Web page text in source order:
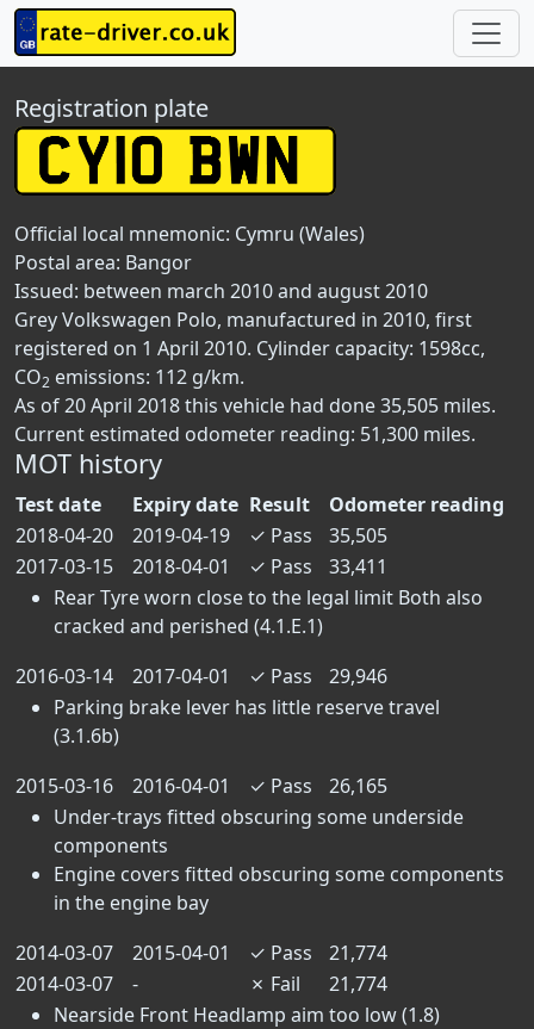
Registration plate
Official local mnemonic: Cymru (Wales)
Postal area: Bangor
Issued: between march 2010 and august 2010
Grey Volkswagen Polo, manufactured in 2010, first
registered on 1 April 2010. Cylinder capacity: 1598cc,
CO2 emissions: 112 g/km.
As of 20 April 2018 this vehicle had done 35,505 miles.
Current estimated odometer reading: 51,300 miles.
MOT history
Test date Expiry date Result
Odometer reading
2018-04-20
2019-04-19 ✓ Pass
35,505
2017-03-15
2018-04-01 ✓ Pass
33,411
Rear Tyre worn close to the legal limit Both also
cracked and perished (4.1.E.1)
2016-03-14
2017-04-01 ✓ Pass
29,946
Parking brake lever has little reserve travel
(3.1.6b)
2015-03-16
2016-04-01 ✓ Pass
26,165
Under-trays fitted obscuring some underside
components
Engine covers fitted obscuring some components
in the engine bay
2014-03-07
2015-04-01 ✓ Pass
21,774
2014-03-07
- ✗ Fail
21,774
Nearside Front Headlamp aim too low (1.8)